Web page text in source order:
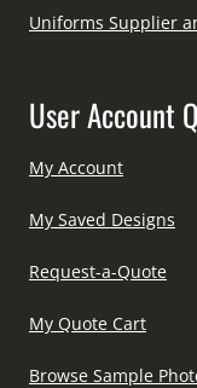
Uniforms Supplier
User Account
My Account
My Saved Designs
Request-a-Quote
My Quote Cart
Browse Sample